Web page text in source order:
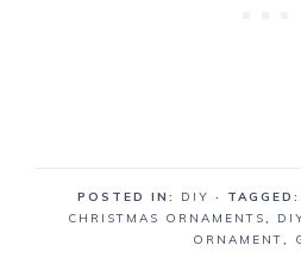
POSTED IN: DIY · TAGGED:
CHRISTMAS ORNAMENTS,
ORNAMENT,